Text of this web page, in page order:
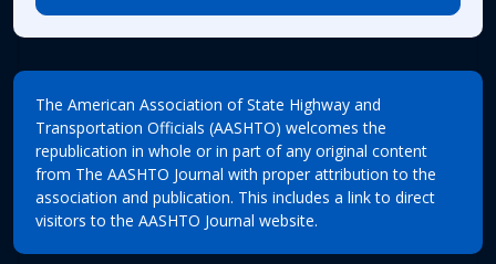
The American Association of State Highway and
Transportation Officials (AASHTO) welcomes the
republication in whole or in part of any original content
from The AASHTO Journal with proper attribution to the
association and publication. This includes a link to direct
visitors to the AASHTO Journal website.